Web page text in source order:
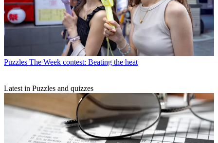
Puzzles The Week contest: Beating the heat
Latest in Puzzles and quizzes